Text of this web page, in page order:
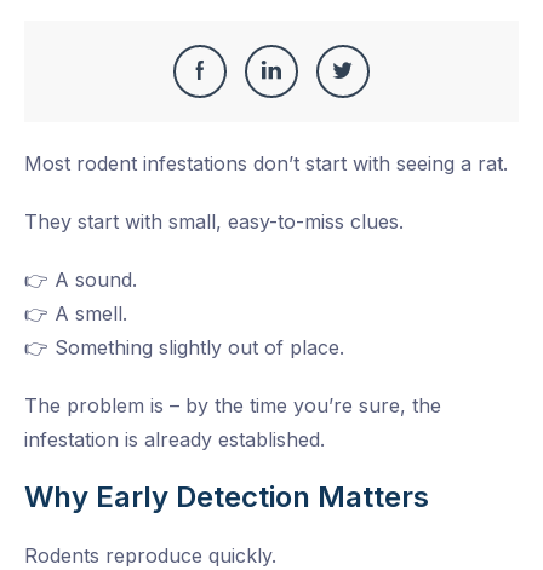
Share
Facebook
Share
LinkedIn
Share
Twitter
Most rodent infestations don’t start with seeing a rat.
They start with small, easy-to-miss clues.
👉 A sound.
👉 A smell.
👉 Something slightly out of place.
The problem is – by the time you’re sure, the
infestation is already established.
Why Early Detection Matters
Rodents reproduce quickly.